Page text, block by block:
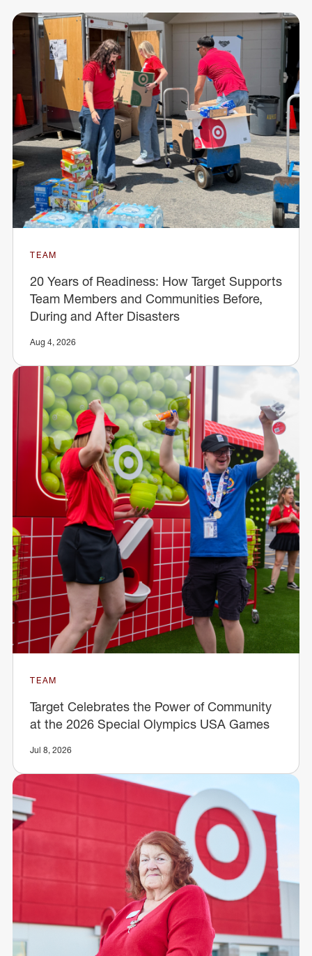
TEAM
20 Years of Readiness: How Target Supports
Team Members and Communities Before,
During and After Disasters
Aug 4, 2026
TEAM
Target Celebrates the Power of Community
at the 2026 Special Olympics USA Games
Jul 8, 2026